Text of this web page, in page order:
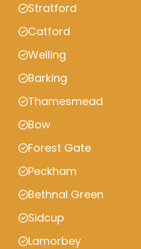
Stratford
Catford
Welling
Barking
Thamesmead
Bow
Forest Gate
Peckham
Bethnal Green
Sidcup
Lamorbey